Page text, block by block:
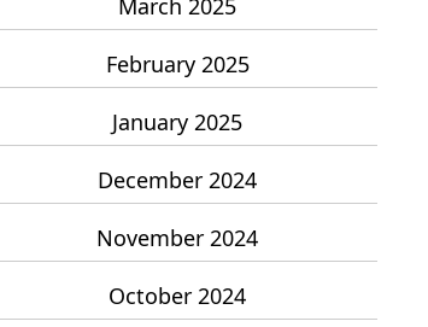
February 2025
January 2025
December 2024
November 2024
October 2024